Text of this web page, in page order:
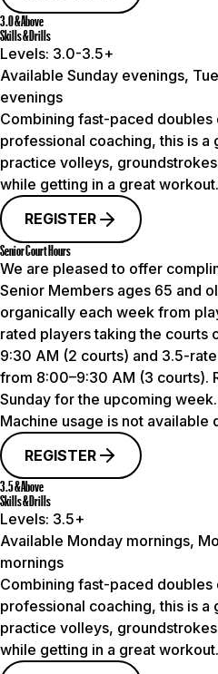
3.0 & Above
Skills & Drills
Levels: 3.0-3.5+
Available Sunday evenings,
evenings
Combining fast-paced doubles
professional coaching, this is a
practice volleys,
while getting in a great workout.
REGISTER
Senior Court Hours
We are pleased to offer
Senior Members ages 65 and
organically each week from
rated players taking the courts
9:30 AM (2 courts) and 3.5-
from 8:00–9:30 AM (3 courts).
Sunday for the upcoming week.
Machine usage is not available
REGISTER
3.5 & Above
Skills & Drills
Levels: 3.5+
Available Monday mornings,
mornings
Combining fast-paced doubles
professional coaching, this is a
practice volleys,
while getting in a great workout.